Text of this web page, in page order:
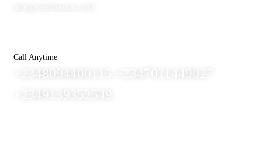
Call Anytime
+2348094400115 +2347011449027